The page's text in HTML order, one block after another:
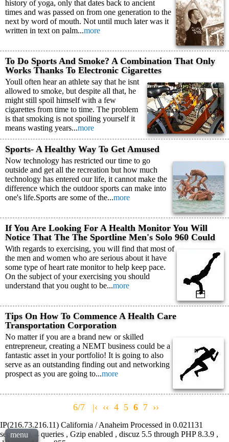
history of yoga, only that dates back to ancient
times and was passed on from one generation to the
next by word of mouth. Not until much later was it
written in text on palm...more
To Do Sports And Smoke? A Combination That Only
Works Thanks To Electronic Cigarettes
Youll often hear an athlete say that he isnt
allowed to smoke, but despite all that, he
might still spoil himself with a few
cigarettes from time to time. The problem
is that smoking is not spoiling yourself it
means wasting years...more
Sports- A Healthy Way To Get Amused
Now technology has restricted our time to go
outside and get all the recreation but how much
technology has entered our life, it cannot make the
difference which the outdoor sports can make into
one's life.Sports are some of the...more
If You Are Looking For A Health Monitor You Will
Notice That The The Sportline Men's Solo 960 Could
With regards to exercising, you will find that most of
the men and women who are serious about it have
some type of heart rate monitor to help keep pace.
On the subject of your exercising you should
understand that you ought to be...more
Tips On How To Commence A Health Care
Transportation Corporation
No matter if you are a brand new or skilled
entrepreneur, creating a NEMT business could be a
fantastic asset in your portfolio! It is going to also
serve as an outstanding finding out and networking
prospect as you are going to...more
6/7 |‹ ‹‹ 4 5 6 7 ››
IP(216.73.216.11) California / Anaheim Processed in 0.021131
second(s), 4 queries , Gzip enabled , discuz 5.5 through PHP 8.3.9 ,
menu